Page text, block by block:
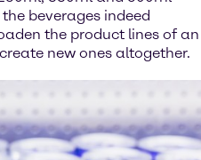
beverages indeed
the product lines of an
new ones altogether.